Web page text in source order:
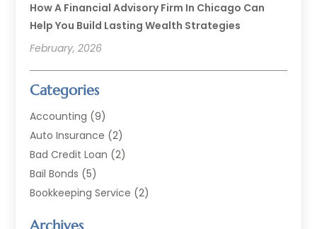
How A Financial Advisory Firm In Chicago Can
Help You Build Lasting Wealth Strategies
February, 2026
Categories
Accounting (9)
Auto Insurance (2)
Bad Credit Loan (2)
Bail Bonds (5)
Bookkeeping Service (2)